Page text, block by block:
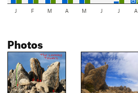
J F M A M J J A
Photos